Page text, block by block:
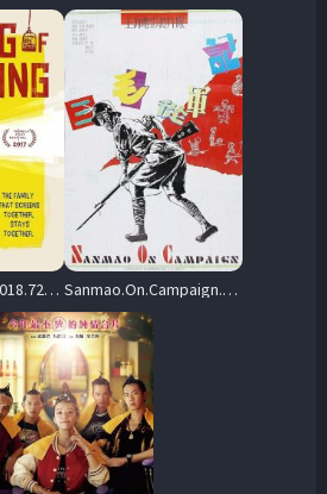
King.of.Peking.2018.720p.NF.WEB-DL.DDP2.0.x264-NTG – 1.3 GB Sanmao.On.Campaign.1992.720p.BluRay.DD5.1.x264-PTer – 5.5 GB